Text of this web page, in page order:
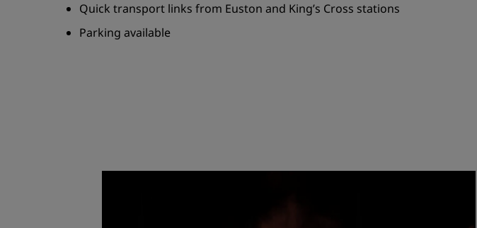
Quick transport links from Euston and King’s Cross stations
Parking available